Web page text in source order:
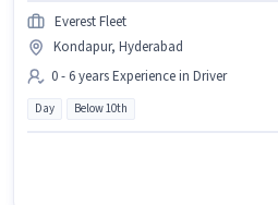
Everest Fleet
Kondapur, Hyderabad
0 - 6 years Experience in Driver
Day Below 10th